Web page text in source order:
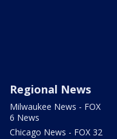
Regional News
Milwaukee News - FOX
6 News
Chicago News - FOX 32